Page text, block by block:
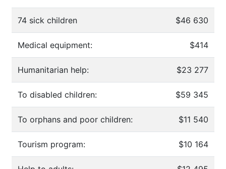
74 sick children $46 630
Medical equipment: $414
Humanitarian help: $23 277
To disabled children: $59 345
To orphans and poor children: $11 540
Tourism program: $10 164